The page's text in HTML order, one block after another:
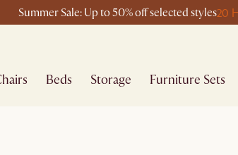
Summer Sale: Up to 50% off selected styles20
Beds Storage Furniture Sets